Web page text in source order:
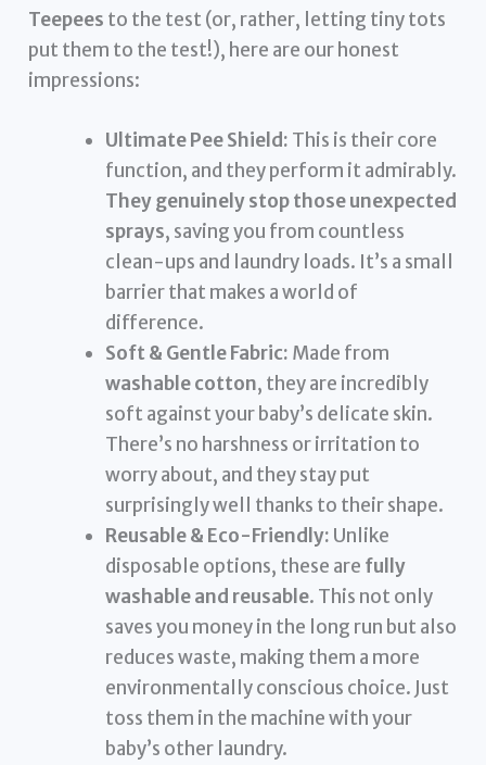
Teepees to the test (or, rather, letting tiny tots
put them to the test!), here are our honest
impressions:
Ultimate Pee Shield: This is their core
function, and they perform it admirably.
They genuinely stop those unexpected
sprays, saving you from countless
clean-ups and laundry loads. It’s a small
barrier that makes a world of
difference.
Soft & Gentle Fabric: Made from
washable cotton, they are incredibly
soft against your baby’s delicate skin.
There’s no harshness or irritation to
worry about, and they stay put
surprisingly well thanks to their shape.
Reusable & Eco-Friendly: Unlike
disposable options, these are fully
washable and reusable. This not only
saves you money in the long run but also
reduces waste, making them a more
environmentally conscious choice. Just
toss them in the machine with your
baby’s other laundry.